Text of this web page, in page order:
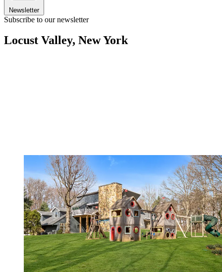
Newsletter
Subscribe to our newsletter
Locust Valley, New York